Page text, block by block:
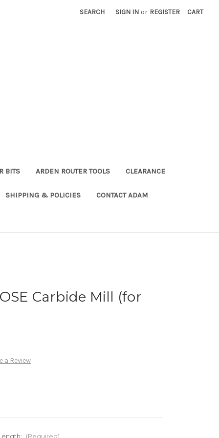
SEARCH SIGN IN or REGISTER CART
BITS ARDEN ROUTER TOOLS CLEARANCE
SHIPPING & POLICIES CONTACT ADAM
Carbide Mill (for
a Review
(Required)